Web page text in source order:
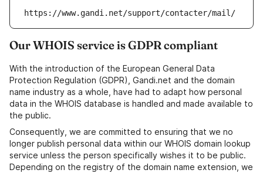
https://www.gandi.net/support/contacter/mail/
Our WHOIS service is GDPR compliant
With the introduction of the European General Data
Protection Regulation (GDPR), Gandi.net and the domain
name industry as a whole, have had to adapt how personal
data in the WHOIS database is handled and made available to
the public.
Consequently, we are committed to ensuring that we no
longer publish personal data within our WHOIS domain lookup
service unless the person specifically wishes it to be public.
Depending on the registry of the domain name extension, we